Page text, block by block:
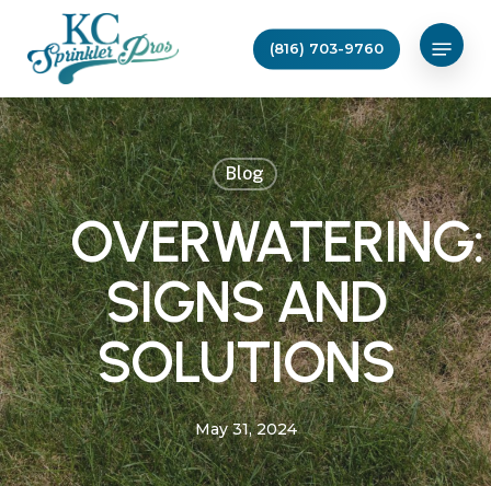
main
content
(816) 703-9760
Menu
Blog
OVERWATERING:
SIGNS AND
SOLUTIONS
May 31, 2024